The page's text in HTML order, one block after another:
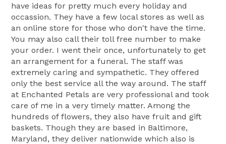
have ideas for pretty much every holiday and
occassion. They have a few local stores as well as
an online store for those who don't have the time.
You may also call their toll free number to make
your order. I went their once, unfortunately to get
an arrangement for a funeral. The staff was
extremely caring and sympathetic. They offered
only the best service all the way around. The staff
at Enchanted Petals are very professional and took
care of me in a very timely matter. Among the
hundreds of flowers, they also have fruit and gift
baskets. Though they are based in Baltimore,
Maryland, they deliver nationwide which also is